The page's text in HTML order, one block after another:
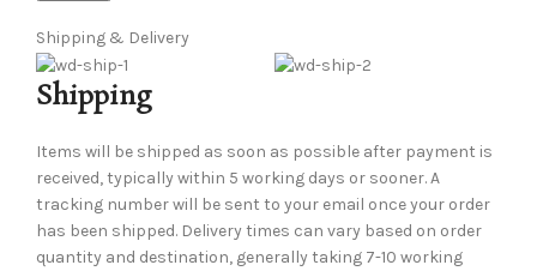
Shipping & Delivery
Shipping
Items will be shipped as soon as possible after payment is
received, typically within 5 working days or sooner. A
tracking number will be sent to your email once your order
has been shipped. Delivery times can vary based on order
quantity and destination, generally taking 7-10 working